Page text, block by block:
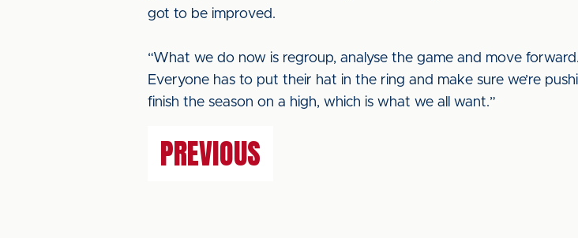
got to be improved.
“What we do now is regroup, analyse the game and move
Everyone has to put their hat in the ring and make sure we’re
finish the season on a high, which is what we all want.”
PREVIOUS